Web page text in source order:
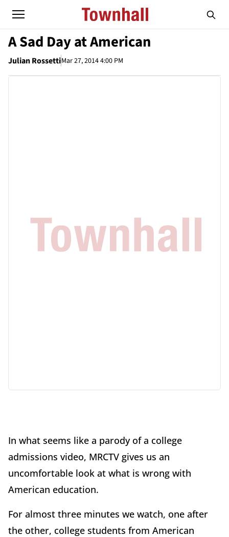
A Sad Day at American
Julian RossettiMar 27, 2014 4:00 PM
In what seems like a parody of a college
admissions video, MRCTV gives us an
uncomfortable look at what is wrong with
American education.
For almost three minutes we watch, one after
the other, college students from American